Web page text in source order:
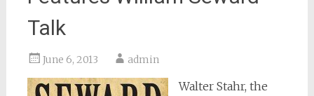
Talk
June 6, 2013 admin
Walter Stahr, the